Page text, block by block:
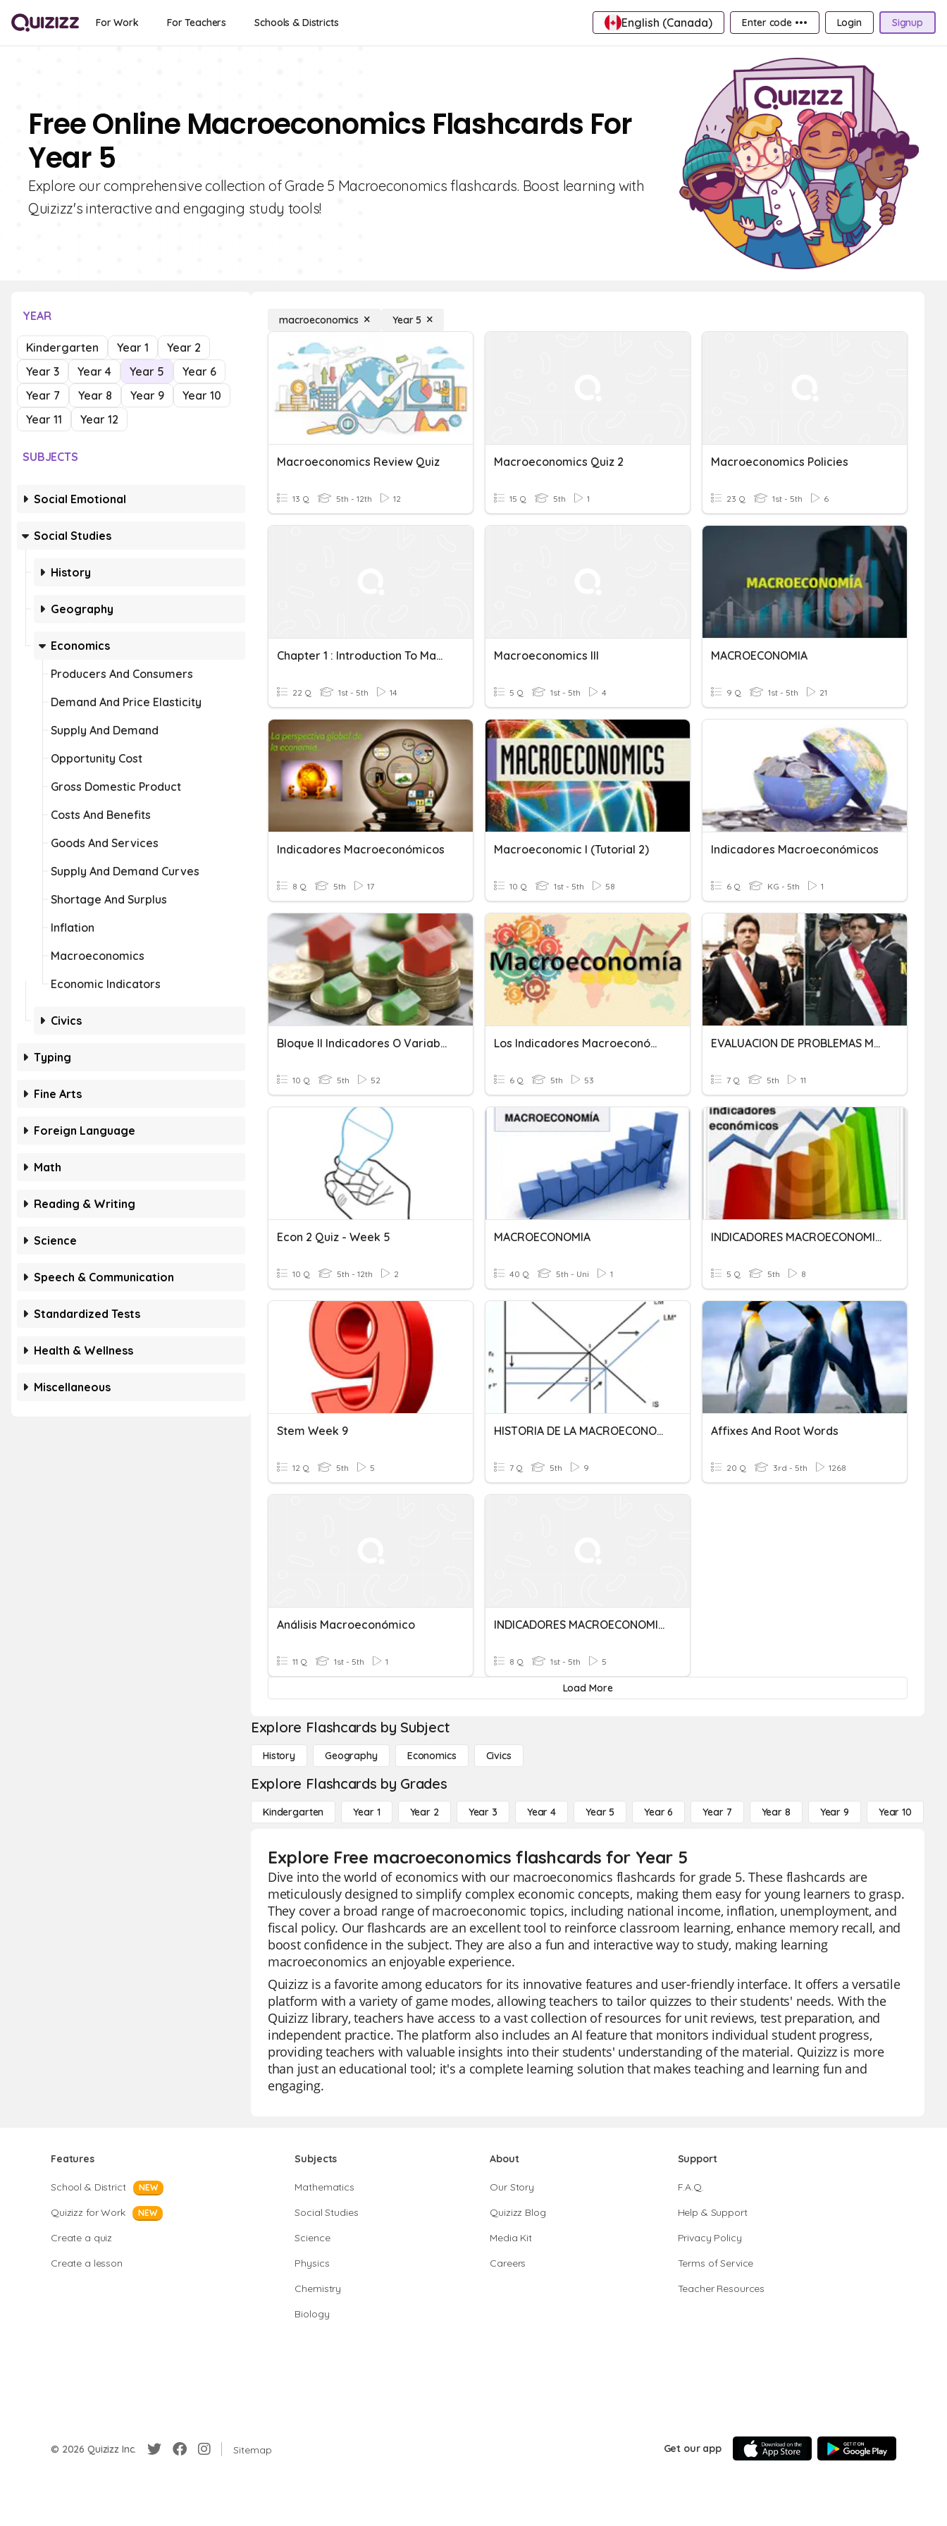
For Work For Teachers Schools & Districts English (Canada) Enter code ••• Login Signup
Free Online Macroeconomics Flashcards For
Year 5
Explore our comprehensive collection of Grade 5 Macroeconomics flashcards. Boost learning with
Quizizz's interactive and engaging study tools!
YEAR
Kindergarten Year 1
Year 2
Year 3
Year 4 Year 5
Year 6
Year 7
Year 8 Year 9
Year 10
Year 11
Year 12
SUBJECTS
Social Emotional
Social Studies
History
Geography
Economics
Producers And Consumers
Demand And Price Elasticity
Supply And Demand
Opportunity Cost
Gross Domestic Product
Costs And Benefits
Goods And Services
Supply And Demand Curves
Shortage And Surplus
Inflation
Macroeconomics
Economic Indicators
Civics
Typing
Fine Arts
Foreign Language
Math
Reading & Writing
Science
Speech & Communication
Standardized Tests
Health & Wellness
Miscellaneous
macroeconomics Year 5
Macroeconomics Review Quiz
13 Q 5th - 12th 12
Macroeconomics Quiz 2
15 Q 5th 1
Macroeconomics Policies
23 Q 1st - 5th 6
Chapter 1 : Introduction To Macroeconomics
22 Q 1st - 5th 14
Macroeconomics III
5 Q 1st - 5th 4
MACROECONOMIA
9 Q 1st - 5th 21
Indicadores Macroeconómicos
8 Q 5th 17
Macroeconomic I (Tutorial 2)
10 Q 1st - 5th 58
Indicadores Macroeconómicos
6 Q KG - 5th 1
Bloque II Indicadores O Variables Macroeconómicas
10 Q 5th 52
Los Indicadores Macroeconómicos
6 Q 5th 53
EVALUACION DE PROBLEMAS MACROECONOMICOS
7 Q 5th 11
Econ 2 Quiz - Week 5
10 Q 5th - 12th 2
MACROECONOMIA
40 Q 5th - Uni 1
INDICADORES MACROECONOMICOS
5 Q 5th 8
Stem Week 9
12 Q 5th 5
HISTORIA DE LA MACROECONOMIA
7 Q 5th 9
Affixes And Root Words
20 Q 3rd - 5th 1268
Análisis Macroeconómico
11 Q 1st - 5th 1
INDICADORES MACROECONOMICOS
8 Q 1st - 5th 5
Load More
Explore Flashcards by Subject
History Geography Economics Civics
Explore Flashcards by Grades
Kindergarten Year 1 Year 2 Year 3 Year 4 Year 5 Year 6 Year 7 Year 8 Year 9 Year 10
Explore Free macroeconomics flashcards for Year 5
Dive into the world of economics with our macroeconomics flashcards for grade 5. These flashcards are
meticulously designed to simplify complex economic concepts, making them easy for young learners to grasp.
They cover a broad range of macroeconomic topics, including national income, inflation, unemployment, and
fiscal policy. Our flashcards are an excellent tool to reinforce classroom learning, enhance memory recall, and
boost confidence in the subject. They are also a fun and interactive way to study, making learning
macroeconomics an enjoyable experience.
Quizizz is a favorite among educators for its innovative features and user-friendly interface. It offers a versatile
platform with a variety of game modes, allowing teachers to tailor quizzes to their students' needs. With the
Quizizz library, teachers have access to a vast collection of resources for unit reviews, test preparation, and
independent practice. The platform also includes an AI feature that monitors individual student progress,
providing teachers with valuable insights into their students' understanding of the material. Quizizz is more
than just an educational tool; it's a complete learning solution that makes teaching and learning fun and
engaging.
Features
School & District NEW
Quizizz for Work NEW
Create a quiz
Create a lesson
Subjects
Mathematics
Social Studies
Science
Physics
Chemistry
Biology
About
Our Story
Quizizz Blog
Media Kit
Careers
Support
F.A.Q.
Help & Support
Privacy Policy
Terms of Service
Teacher Resources
© 2026 Quizizz Inc. Sitemap Get our app